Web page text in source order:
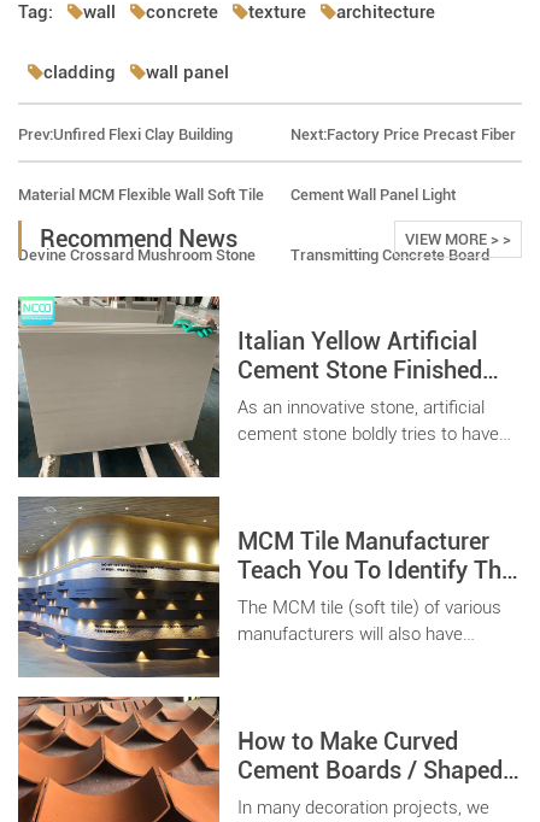
Tag: wall concrete texture architecture
cladding wall panel
Prev:Unfired Flexi Clay Building
Material MCM Flexible Wall Soft Tile
Devine Crossard Mushroom Stone
Next:Factory Price Precast Fiber
Cement Wall Panel Light
Transmitting Concrete Board
Recommend News VIEW MORE > >
Italian Yellow Artificial
Cement Stone Finished
Product Decoration
Project For Commercial
As an innovative stone, artificial
cement stone boldly tries to have
Times of modern architecture
under the premise of maintaining
soil texture.
MCM Tile Manufacturer
Teach You To Identify The
Quality
The MCM tile (soft tile) of various
manufacturers will also have
How to Make Curved
Cement Boards / Shaped
Precast Wall Panels ?
In many decoration projects, we